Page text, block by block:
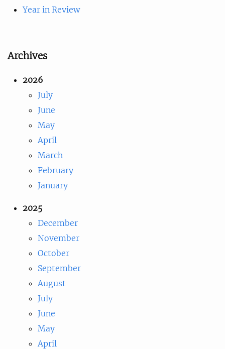
Year in Review
Archives
2026
July
June
May
April
March
February
January
2025
December
November
October
September
August
July
June
May
April